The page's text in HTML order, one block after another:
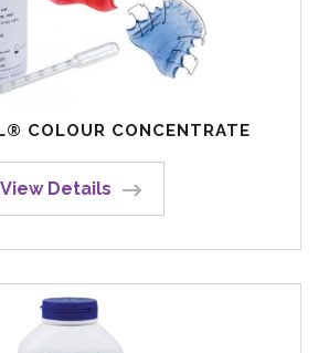
COLOUR CONCENTRATE
View Details